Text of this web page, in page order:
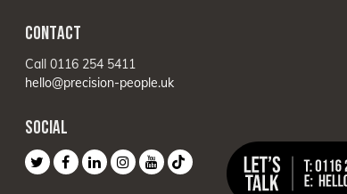
CONTACT
Call 0116 254 5411
hello@precision-people.uk
SOCIAL